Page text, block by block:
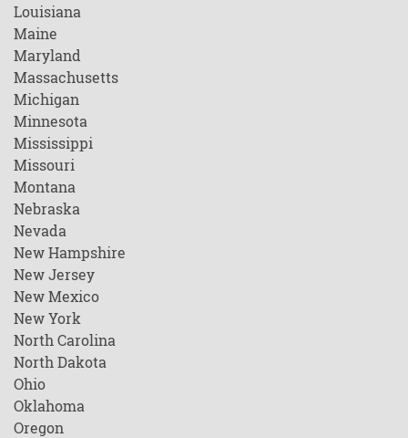
Louisiana
Maine
Maryland
Massachusetts
Michigan
Minnesota
Mississippi
Missouri
Montana
Nebraska
Nevada
New Hampshire
New Jersey
New Mexico
New York
North Carolina
North Dakota
Ohio
Oklahoma
Oregon